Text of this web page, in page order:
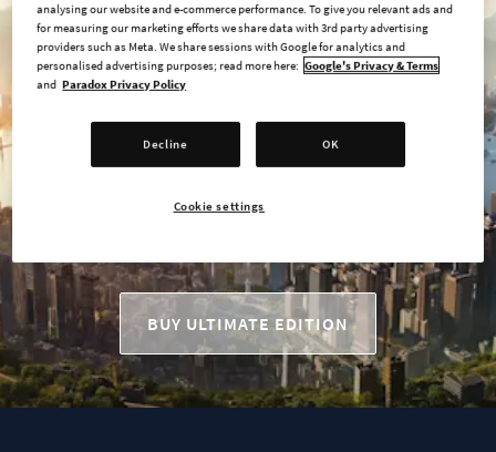
BUY ULTIMATE EDITION
analysing our website and e-commerce performance. To give you relevant ads and
for measuring our marketing efforts we share data with 3rd party advertising
providers such as Meta. We share sessions with Google for analytics and
personalised advertising purposes; read more here: Google's Privacy & Terms
and Paradox Privacy Policy
Decline OK
Cookie settings